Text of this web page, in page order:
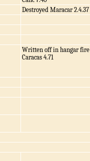
Destroyed Maracar 2.4.37
Written off in hangar fire
Caracas 4.71